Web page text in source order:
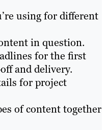
using for different
in question.
for the first
and delivery.
for project
of content together